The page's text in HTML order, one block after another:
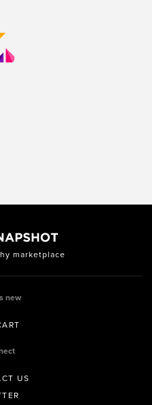
marketplace
new
US